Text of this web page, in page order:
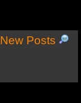
New Posts